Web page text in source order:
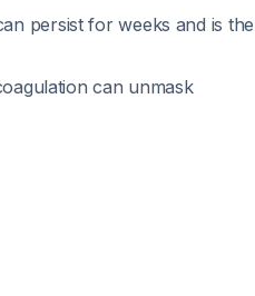
persist for weeks and is the
can unmask